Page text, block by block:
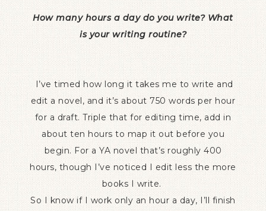
How many hours a day do you write? What
is your writing routine?
I’ve timed how long it takes me to write and
edit a novel, and it’s about 750 words per hour
for a draft. Triple that for editing time, add in
about ten hours to map it out before you
begin. For a YA novel that’s roughly 400
hours, though I’ve noticed I edit less the more
books I write.
So I know if I work only an hour a day, I’ll finish